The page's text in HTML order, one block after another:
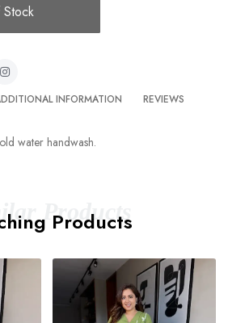
INFORMATION REVIEWS
water handwash.
Products
Products